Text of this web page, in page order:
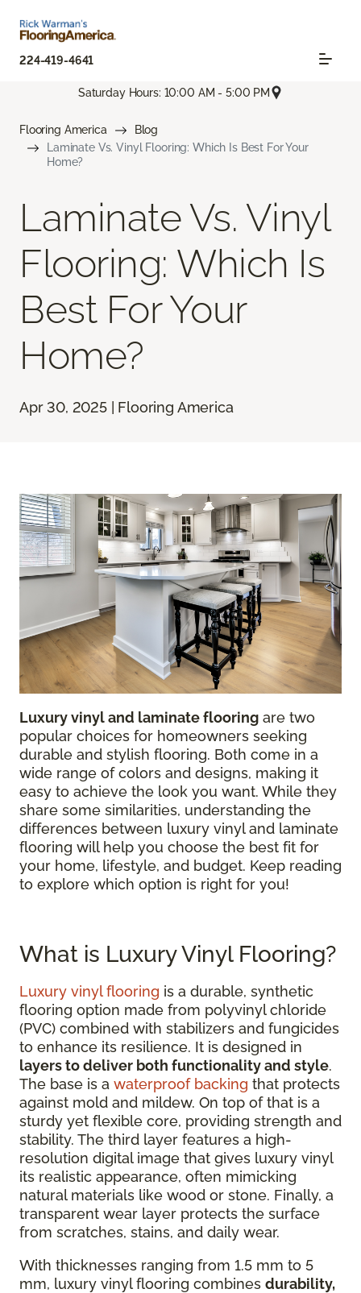
224-419-4641
Saturday Hours: 10:00 AM - 5:00 PM
Flooring America
Blog
Laminate Vs. Vinyl Flooring: Which Is Best For Your
Home?
Laminate Vs. Vinyl
Flooring: Which Is
Best For Your
Home?
Apr 30, 2025 | Flooring America
Luxury vinyl and laminate flooring are two
popular choices for homeowners seeking
durable and stylish flooring. Both come in a
wide range of colors and designs, making it
easy to achieve the look you want. While they
share some similarities, understanding the
differences between luxury vinyl and laminate
flooring will help you choose the best fit for
your home, lifestyle, and budget. Keep reading
to explore which option is right for you!
What is Luxury Vinyl Flooring?
Luxury vinyl flooring is a durable, synthetic
flooring option made from polyvinyl chloride
(PVC) combined with stabilizers and fungicides
to enhance its resilience. It is designed in
layers to deliver both functionality and style.
The base is a waterproof backing that protects
against mold and mildew. On top of that is a
sturdy yet flexible core, providing strength and
stability. The third layer features a high-
resolution digital image that gives luxury vinyl
its realistic appearance, often mimicking
natural materials like wood or stone. Finally, a
transparent wear layer protects the surface
from scratches, stains, and daily wear.
With thicknesses ranging from 1.5 mm to 5
mm, luxury vinyl flooring combines durability,